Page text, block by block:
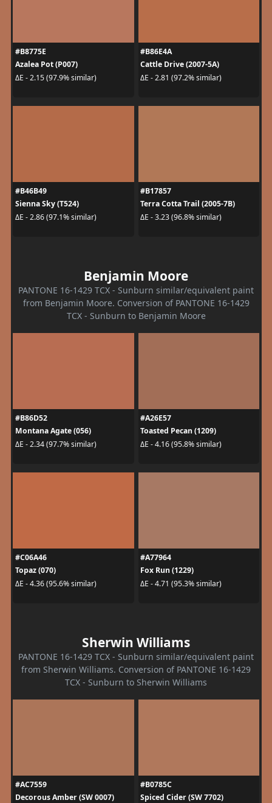
#B8775E
Azalea Pot (P007)
ΔE - 2.15 (97.9% similar)
#B86E4A
Cattle Drive (2007-5A)
ΔE - 2.81 (97.2% similar)
#B46B49
Sienna Sky (T524)
ΔE - 2.86 (97.1% similar)
#B17857
Terra Cotta Trail (2005-7B)
ΔE - 3.23 (96.8% similar)
Benjamin Moore
PANTONE 16-1429 TCX - Sunburn similar/equivalent paint
from Benjamin Moore. Conversion of PANTONE 16-1429
TCX - Sunburn to Benjamin Moore
#B86D52
Montana Agate (056)
ΔE - 2.34 (97.7% similar)
#A26E57
Toasted Pecan (1209)
ΔE - 4.16 (95.8% similar)
#C06A46
Topaz (070)
ΔE - 4.36 (95.6% similar)
#A77964
Fox Run (1229)
ΔE - 4.71 (95.3% similar)
Sherwin Williams
PANTONE 16-1429 TCX - Sunburn similar/equivalent paint
from Sherwin Williams. Conversion of PANTONE 16-1429
TCX - Sunburn to Sherwin Williams
#AC7559
Decorous Amber (SW 0007)
#B0785C
Spiced Cider (SW 7702)